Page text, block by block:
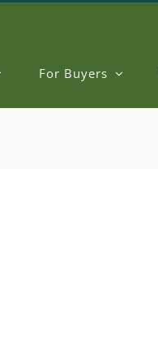
For Buyers